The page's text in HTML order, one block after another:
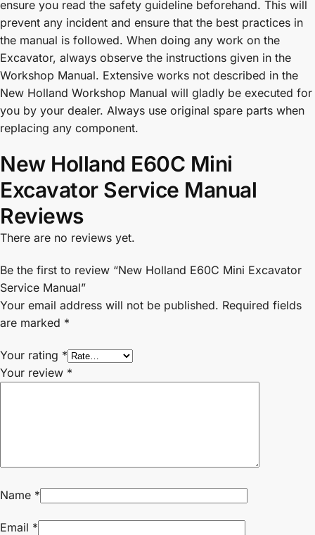
ensure you read the safety guideline beforehand. This will
prevent any incident and ensure that the best practices in
the manual is followed. When doing any work on the
Excavator, always observe the instructions given in the
Workshop Manual. Extensive works not described in the
New Holland Workshop Manual will gladly be executed for
you by your dealer. Always use original spare parts when
replacing any component.
New Holland E60C Mini
Excavator Service Manual
Reviews
There are no reviews yet.
Be the first to review “New Holland E60C Mini Excavator
Service Manual”
Your email address will not be published. Required fields
are marked *
Your rating *
Your review *
Name *
Email *